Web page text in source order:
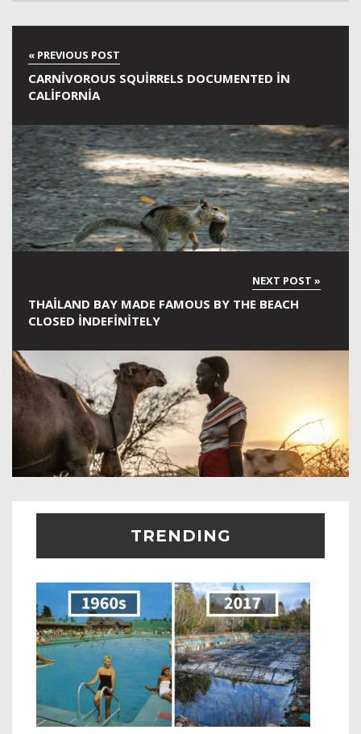
CARNIVOROUS SQUIRRELS DOCUMENTED IN
CALIFORNIA
THAILAND BAY MADE FAMOUS BY THE BEACH
CLOSED INDEFINITELY
TRENDING